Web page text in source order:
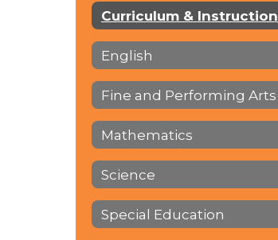
Curriculum & Instruction
English
Fine and Performing Arts
Mathematics
Science
Special Education